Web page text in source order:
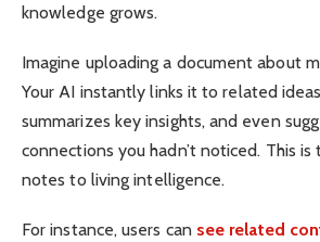
knowledge grows.
Imagine uploading a document about
Your AI instantly links it to related
summarizes key insights, and even
connections you hadn’t noticed. This
notes to living intelligence.
For instance, users can see related